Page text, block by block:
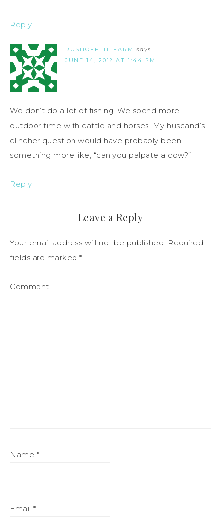
Reply
RUSHOFFTHEFARM says
JUNE 14, 2012 AT 1:44 PM
We don’t do a lot of fishing. We spend more
outdoor time with cattle and horses. My husband’s
clincher question would have probably been
something more like, “can you palpate a cow?”
Reply
Leave a Reply
Your email address will not be published. Required
fields are marked *
Comment
Name *
Email *